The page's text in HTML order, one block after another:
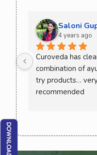
Saloni
4 years ago
Curoveda has
combination of
try products…
recommended